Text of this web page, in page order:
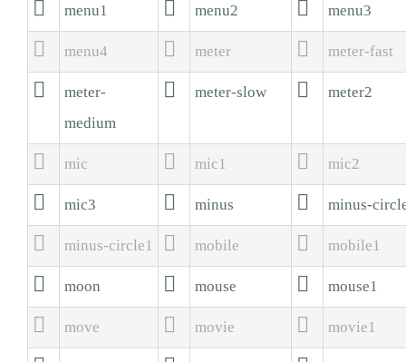
 menu1  menu2  menu3
 menu4  meter  meter-fast

meter-
medium
 meter-slow  meter2
 mic  mic1  mic2
 mic3  minus  minus-
 minus-circle1  mobile  mobile1
 moon  mouse  mouse1
 move  movie  movie1